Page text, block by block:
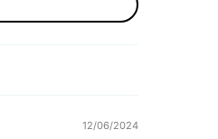
12/06/2024